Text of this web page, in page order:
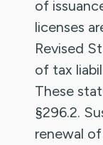
of
licenses
Revised
of tax
These
§296.2.
renewal